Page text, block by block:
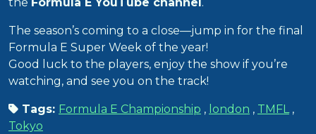
The season’s coming to a close—jump in for the final
Formula E Super Week of the year!
Good luck to the players, enjoy the show if you’re
watching, and see you on the track!
Tags: Formula E Championship , london , TMFL ,
Tokyo